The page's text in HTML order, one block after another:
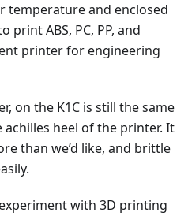
temperature and enclosed
print ABS, PC, PP, and
printer for engineering
on the K1C is still the same
achilles heel of the printer. It
than we’d like, and brittle
with 3D printing